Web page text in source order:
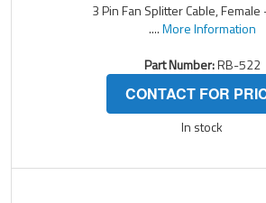
3 Pin Fan Splitter Cable, Female
....More Information
Part Number:RB-522
CONTACT FOR
In stock